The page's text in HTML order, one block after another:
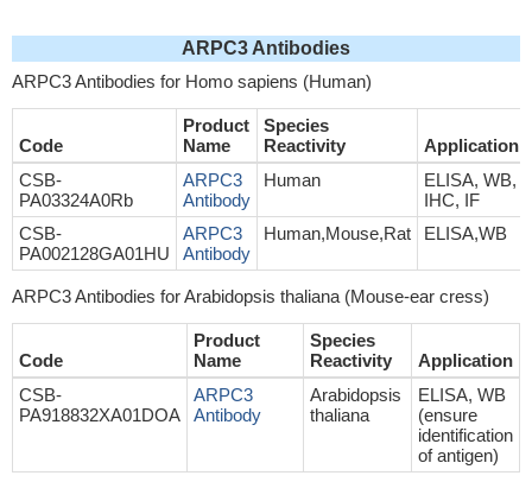
ARPC3 Antibodies
ARPC3 Antibodies for Homo sapiens (Human)
Code
Product
Name
Species
Reactivity
Application
CSB-
PA03324A0Rb
ARPC3
Antibody
Human
ELISA, WB,
IHC, IF
CSB-
PA002128GA01HU
ARPC3
Antibody
Human,Mouse,Rat ELISA,WB
ARPC3 Antibodies for Arabidopsis thaliana (Mouse-ear cress)
Code
Product
Name
Species
Reactivity
Application
CSB-
PA918832XA01DOA
ARPC3
Antibody
Arabidopsis
thaliana
ELISA, WB
(ensure
identification
of antigen)